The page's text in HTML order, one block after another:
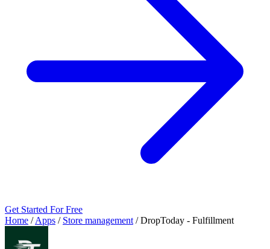
Get Started For Free
Home / Apps / Store management / DropToday ‑ Fulfillment